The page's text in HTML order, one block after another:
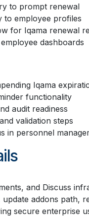
to prompt renewal
to employee profiles
for Iqama renewal
dashboards
Iqama
functionality
audit readiness
validation steps
in personnel
and Discuss
addons path,
secure enterprise